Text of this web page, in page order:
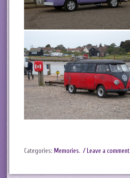
Categories: Memories. / Leave a comment